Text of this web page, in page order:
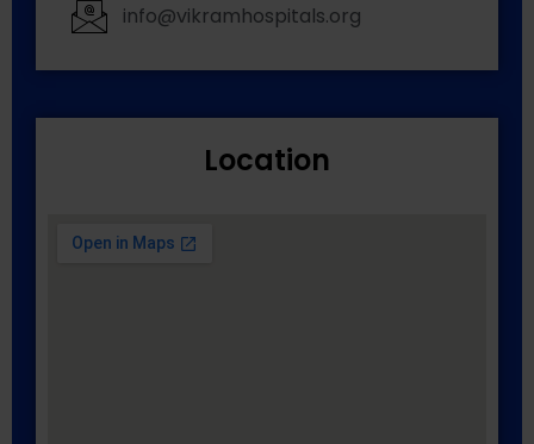
info@vikramhospitals.org
Location